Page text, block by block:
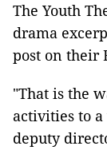
The Youth
drama
post on their
"That is the
activities to
deputy